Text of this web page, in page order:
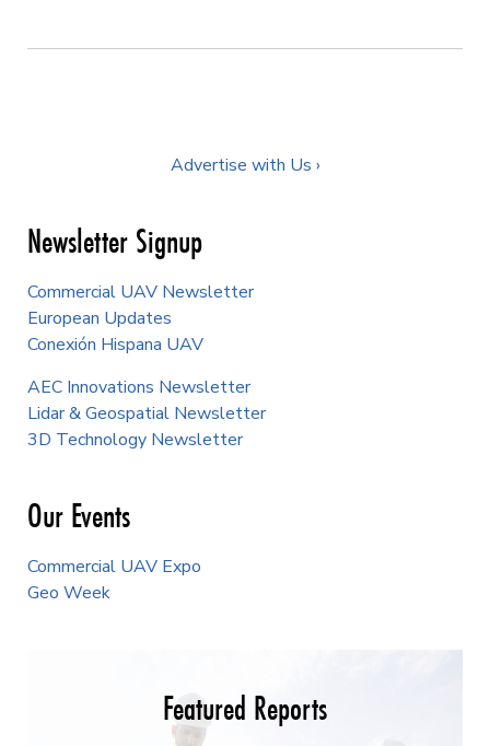
Advertise with Us ›
Newsletter Signup
Commercial UAV Newsletter
European Updates
Conexión Hispana UAV
AEC Innovations Newsletter
Lidar & Geospatial Newsletter
3D Technology Newsletter
Our Events
Commercial UAV Expo
Geo Week
Featured Reports